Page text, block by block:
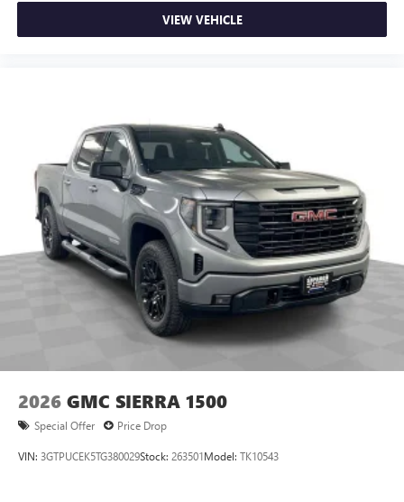
VIEW VEHICLE
2026 GMC SIERRA 1500
Special Offer Price Drop
VIN: 3GTPUCEK5TG380029Stock: 263501Model: TK10543